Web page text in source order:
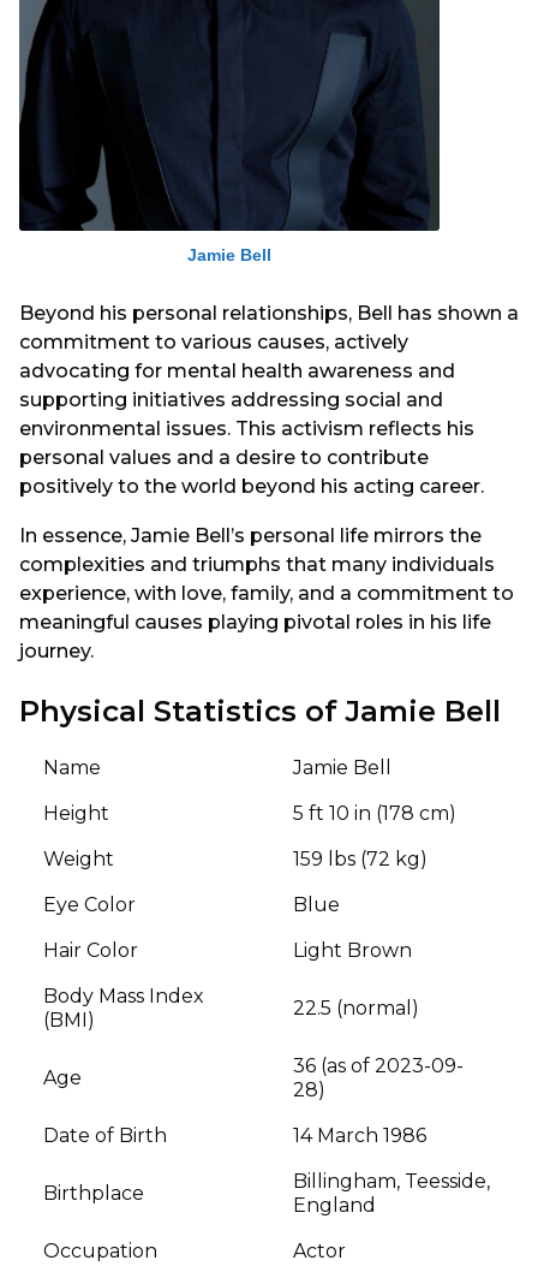
Jamie Bell
Beyond his personal relationships, Bell has shown a
commitment to various causes, actively
advocating for mental health awareness and
supporting initiatives addressing social and
environmental issues. This activism reflects his
personal values and a desire to contribute
positively to the world beyond his acting career.
In essence, Jamie Bell’s personal life mirrors the
complexities and triumphs that many individuals
experience, with love, family, and a commitment to
meaningful causes playing pivotal roles in his life
journey.
Physical Statistics of Jamie Bell
Name
Jamie Bell
Height
5 ft 10 in (178 cm)
Weight
159 lbs (72 kg)
Eye Color
Blue
Hair Color
Light Brown
Body Mass Index
(BMI)
22.5 (normal)
Age
36 (as of 2023-09-
28)
Date of Birth
14 March 1986
Birthplace
Billingham, Teesside,
England
Occupation
Actor